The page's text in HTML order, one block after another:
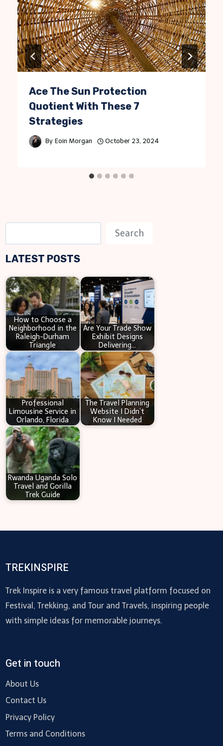
Ace The Sun Protection
Quotient With These 7
Strategies
By Eoin Morgan October 23, 2024
e
a
c
h
Search
LATEST POSTS
How to Choose a
Neighborhood in the
Raleigh-Durham
Triangle
Are Your Trade Show
Exhibit Designs
Delivering…
Professional
Limousine Service in
Orlando, Florida
The Travel Planning
Website I Didn’t
Know I Needed
Rwanda Uganda Solo
Travel and Gorilla
Trek Guide
TREKINSPIRE
Trek Inspire is a very famous travel platform focused on
Festival, Trekking, and Tour and Travels, inspiring people
with simple ideas for memorable journeys.
Get in touch
About Us
Contact Us
Privacy Policy
Terms and Conditions